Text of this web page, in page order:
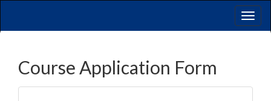
Course Application Form